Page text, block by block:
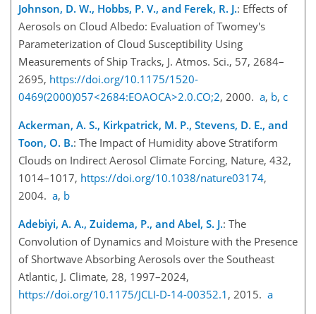
Johnson, D. W., Hobbs, P. V., and Ferek, R. J.: Effects of
Aerosols on Cloud Albedo: Evaluation of Twomey's
Parameterization of Cloud Susceptibility Using
Measurements of Ship Tracks, J. Atmos. Sci., 57, 2684–
2695, https://doi.org/10.1175/1520-
0469(2000)057<2684:EOAOCA>2.0.CO;2, 2000. a, b, c
Ackerman, A. S., Kirkpatrick, M. P., Stevens, D. E., and
Toon, O. B.: The Impact of Humidity above Stratiform
Clouds on Indirect Aerosol Climate Forcing, Nature, 432,
1014–1017, https://doi.org/10.1038/nature03174,
2004. a, b
Adebiyi, A. A., Zuidema, P., and Abel, S. J.: The
Convolution of Dynamics and Moisture with the Presence
of Shortwave Absorbing Aerosols over the Southeast
Atlantic, J. Climate, 28, 1997–2024,
https://doi.org/10.1175/JCLI-D-14-00352.1 , 2015. a